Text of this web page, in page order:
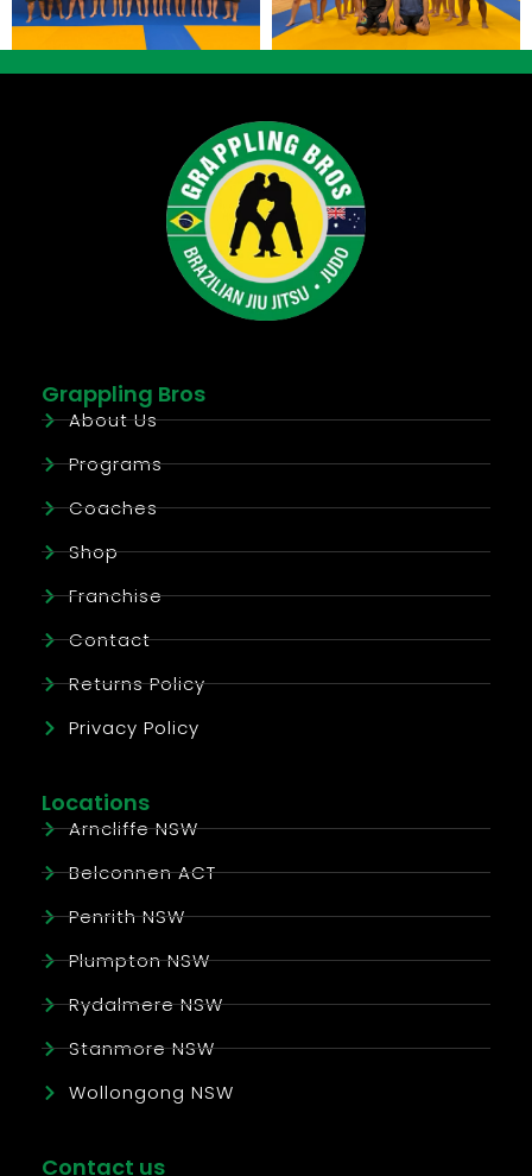
Grappling Bros
About Us
Programs
Coaches
Shop
Franchise
Contact
Returns Policy
Privacy Policy
Locations
Arncliffe NSW
Belconnen ACT
Penrith NSW
Plumpton NSW
Rydalmere NSW
Stanmore NSW
Wollongong NSW
Contact us